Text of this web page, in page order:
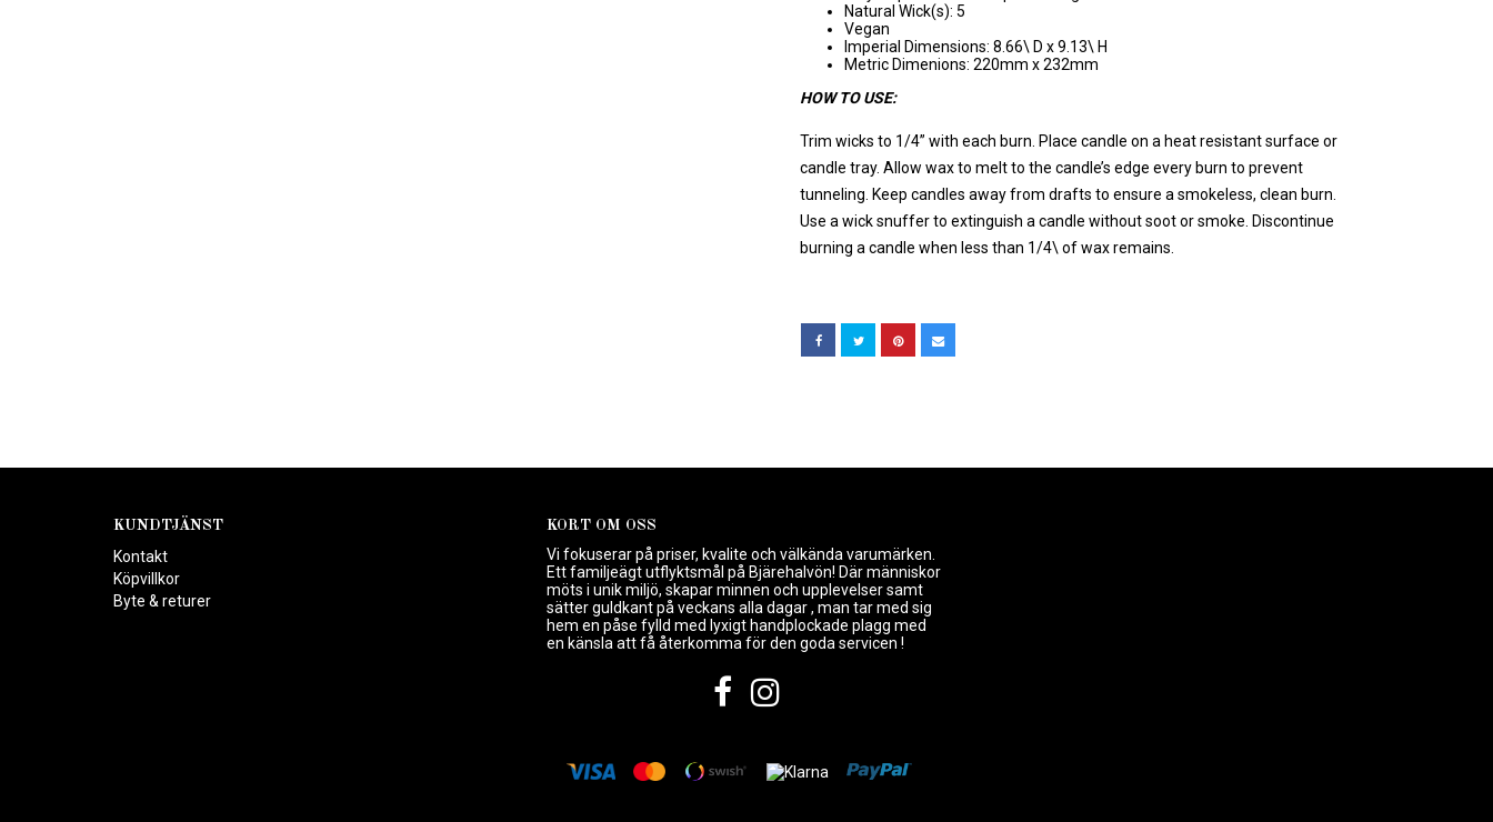
Natural Wick(s): 5
Vegan
Imperial Dimensions: 8.66\ D x 9.13\ H
Metric Dimenions: 220mm x 232mm
HOW TO USE:
Trim wicks to 1/4” with each burn. Place candle on a heat resistant surface or
candle tray. Allow wax to melt to the candle’s edge every burn to prevent
tunneling. Keep candles away from drafts to ensure a smokeless, clean burn.
Use a wick snuffer to extinguish a candle without soot or smoke. Discontinue
burning a candle when less than 1/4\ of wax remains.
KUNDTJÄNST
Kontakt
Köpvillkor
Byte & returer
KORT OM OSS
Vi fokuserar på priser, kvalite och välkända varumärken.
Ett familjeägt utflyktsmål på Bjärehalvön! Där människor
möts i unik miljö, skapar minnen och upplevelser samt
sätter guldkant på veckans alla dagar , man tar med sig
hem en påse fylld med lyxigt handplockade plagg med
en känsla att få återkomma för den goda servicen !